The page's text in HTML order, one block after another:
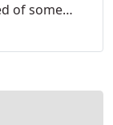
of some
pools for